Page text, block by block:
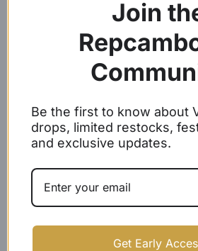
$ 24.99
Join
Be the first to know about
drops, limited restocks,
and exclusive updates.
Get Early